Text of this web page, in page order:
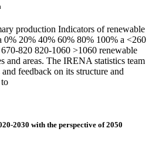
production Indicators of renewable
0% 20% 40% 60% 80% 100% a <260
820 820-1060 >1060 renewable
and areas. The IRENA statistics team
feedback on its structure and
2030 with the perspective of 2050